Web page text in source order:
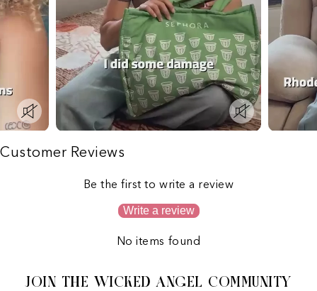
Customer Reviews
Be the first to write a review
Write a review
No items found
JOIN THE WICKED ANGEL COMMUNITY